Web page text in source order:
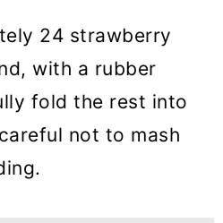
24 strawberry
with a rubber
fold the rest into
not to mash